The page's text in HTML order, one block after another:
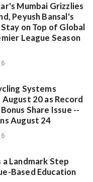
Mumbai Grizzlies
Peyush Bansal's
on Top of Global
League Season
Systems
20 as Record
Share Issue --
August 24
a Landmark Step
Based Education